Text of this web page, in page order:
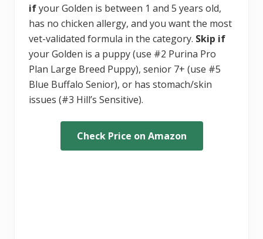
ifyour Golden is between 1 and 5 years old,
has no chicken allergy, and you want the most
vet-validated formula in the category. Skip if
your Golden is a puppy (use #2 Purina Pro
Plan Large Breed Puppy), senior 7+ (use #5
Blue Buffalo Senior), or has stomach/skin
issues (#3 Hill’s Sensitive).
Check Price on Amazon